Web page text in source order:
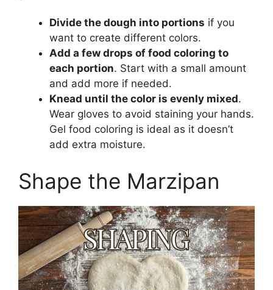
Divide the dough into portions if you
want to create different colors.
Add a few drops of food coloring to
each portion. Start with a small amount
and add more if needed.
Knead until the color is evenly mixed.
Wear gloves to avoid staining your hands.
Gel food coloring is ideal as it doesn’t
add extra moisture.
Shape the Marzipan